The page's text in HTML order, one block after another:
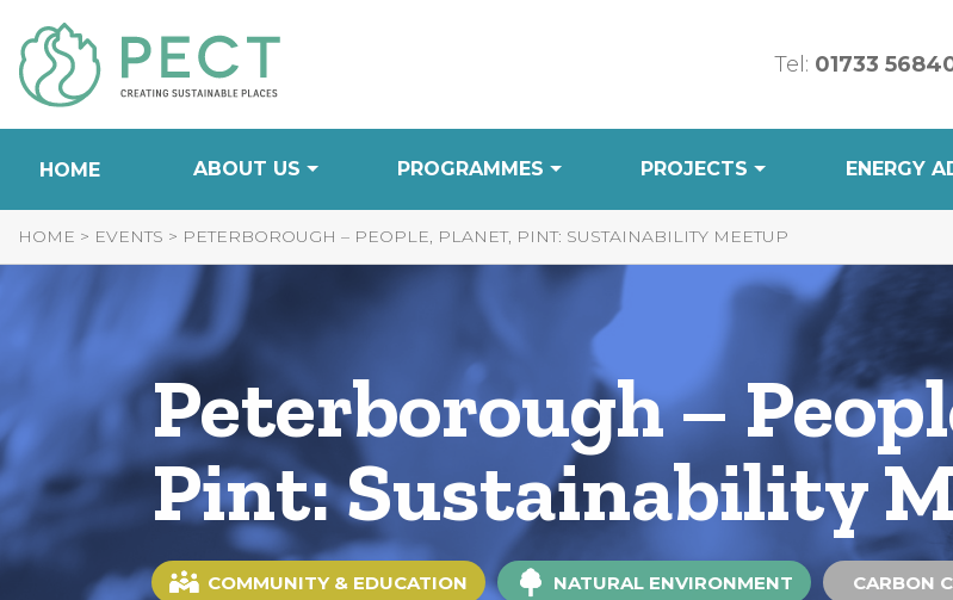
to
Content
Tel: 01733
HOME ABOUT US PROGRAMMES PROJECTS ENERGY
HOME > EVENTS > PETERBOROUGH – PEOPLE, PLANET, PINT: SUSTAINABILITY MEETUP
Peterborough –
Pint: Sustainability
COMMUNITY & EDUCATION NATURAL ENVIRONMENT CARBON